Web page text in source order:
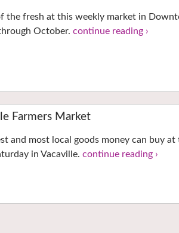
the fresh at this weekly market in
October.continue reading ›
Farmers Market
and most local goods money can buy at
in Vacaville.continue reading ›